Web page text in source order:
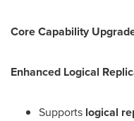
Core Capability
Enhanced Logical
Supports logical